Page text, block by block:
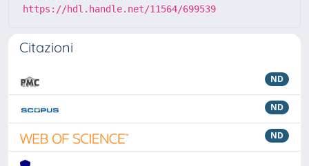
https://hdl.handle.net/11564/699539
Citazioni
ND
ND
ND